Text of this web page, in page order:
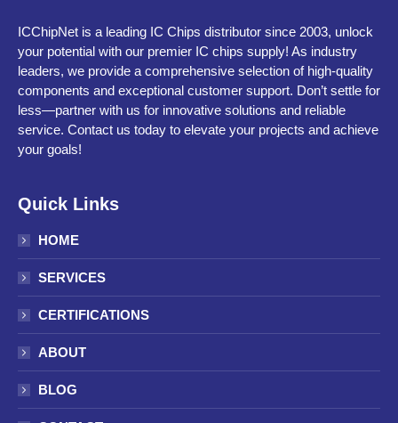
ICChipNet is a leading IC Chips distributor since 2003, unlock
your potential with our premier IC chips supply! As industry
leaders, we provide a comprehensive selection of high-quality
components and exceptional customer support. Don’t settle for
less—partner with us for innovative solutions and reliable
service. Contact us today to elevate your projects and achieve
your goals!
Quick Links
HOME
SERVICES
CERTIFICATIONS
ABOUT
BLOG